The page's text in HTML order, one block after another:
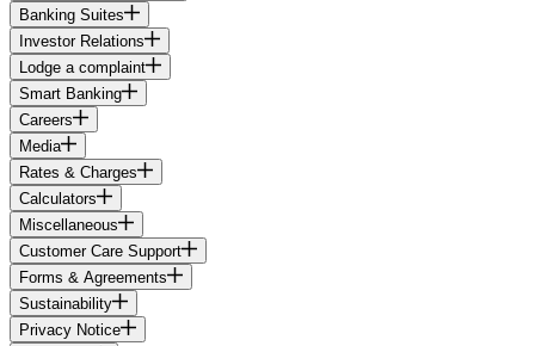
Banking Suites
Investor Relations
Lodge a complaint
Smart Banking
Careers
Media
Rates & Charges
Calculators
Miscellaneous
Customer Care Support
Forms & Agreements
Sustainability
Privacy Notice